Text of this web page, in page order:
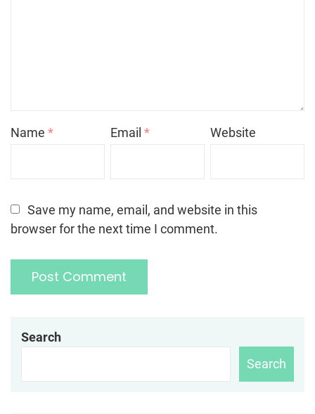
Name * Email* Website
Save my name, email, and website in this
browser for the next time I comment.
Search
Search